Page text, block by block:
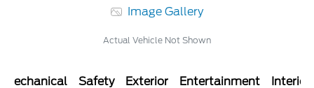
Image Gallery
Actual Vehicle Not Shown
Mechanical Safety Exterior Entertainment Interior